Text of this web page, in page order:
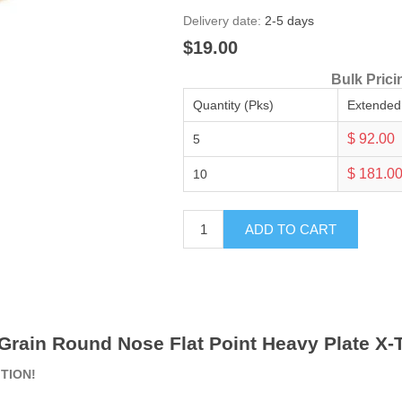
Delivery date: 2-5 days
$19.00
Bulk
Quantity (Pks)
5 $ 92.00
10 $
ADD TO CART
Round Nose Flat Point Heavy Plate